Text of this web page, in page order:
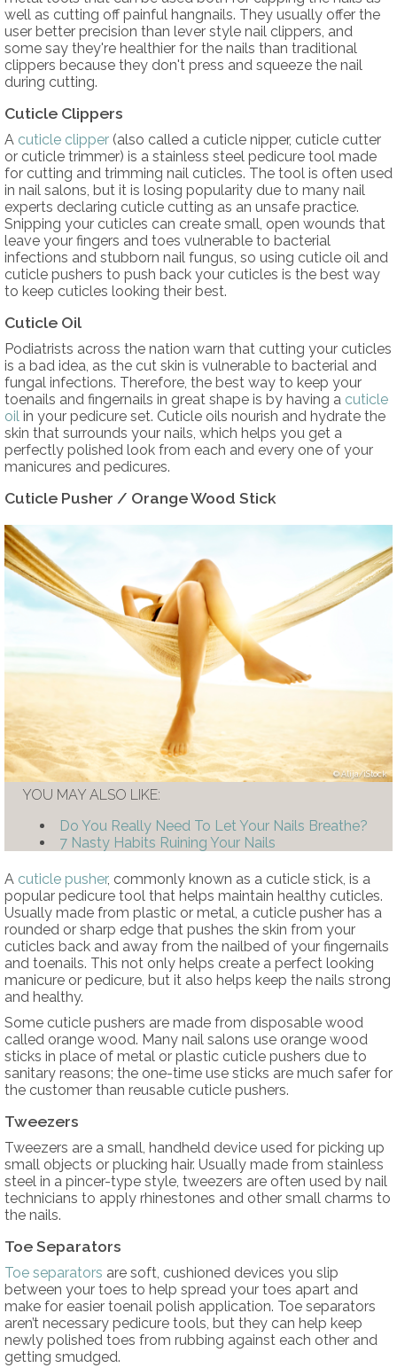
well as cutting off painful hangnails. They usually offer the
user better precision than lever style nail clippers, and
some say they're healthier for the nails than traditional
clippers because they don't press and squeeze the nail
during cutting.
Cuticle Clippers
A cuticle clipper (also called a cuticle nipper, cuticle cutter
or cuticle trimmer) is a stainless steel pedicure tool made
for cutting and trimming nail cuticles. The tool is often used
in nail salons, but it is losing popularity due to many nail
experts declaring cuticle cutting as an unsafe practice.
Snipping your cuticles can create small, open wounds that
leave your fingers and toes vulnerable to bacterial
infections and stubborn nail fungus, so using cuticle oil and
cuticle pushers to push back your cuticles is the best way
to keep cuticles looking their best.
Cuticle Oil
Podiatrists across the nation warn that cutting your cuticles
is a bad idea, as the cut skin is vulnerable to bacterial and
fungal infections. Therefore, the best way to keep your
toenails and fingernails in great shape is by having a cuticle
oil in your pedicure set. Cuticle oils nourish and hydrate the
skin that surrounds your nails, which helps you get a
perfectly polished look from each and every one of your
manicures and pedicures.
Cuticle Pusher / Orange Wood Stick
Alija/iStock
YOU MAY ALSO LIKE:
Do You Really Need To Let Your Nails Breathe?
7 Nasty Habits Ruining Your Nails
A cuticle pusher, commonly known as a cuticle stick, is a
popular pedicure tool that helps maintain healthy cuticles.
Usually made from plastic or metal, a cuticle pusher has a
rounded or sharp edge that pushes the skin from your
cuticles back and away from the nailbed of your fingernails
and toenails. This not only helps create a perfect looking
manicure or pedicure, but it also helps keep the nails strong
and healthy.
Some cuticle pushers are made from disposable wood
called orange wood. Many nail salons use orange wood
sticks in place of metal or plastic cuticle pushers due to
sanitary reasons; the one-time use sticks are much safer for
the customer than reusable cuticle pushers.
Tweezers
Tweezers are a small, handheld device used for picking up
small objects or plucking hair. Usually made from stainless
steel in a pincer-type style, tweezers are often used by nail
technicians to apply rhinestones and other small charms to
the nails.
Toe Separators
Toe separators are soft, cushioned devices you slip
between your toes to help spread your toes apart and
make for easier toenail polish application. Toe separators
aren’t necessary pedicure tools, but they can help keep
newly polished toes from rubbing against each other and
getting smudged.